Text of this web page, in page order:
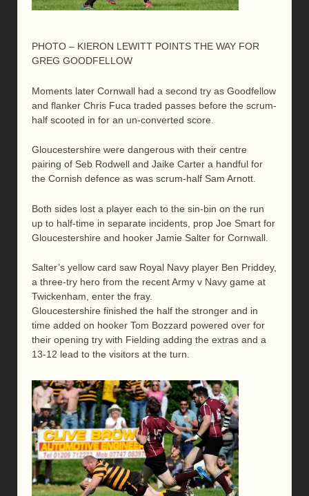
PHOTO – KIERON LEWITT POINTS THE WAY FOR
GREG GOODFELLOW
Moments later Cornwall had a second try as Goodfellow
and flanker Chris Fuca traded passes before the scrum-
half scooted in for an un-converted score.
Gloucestershire were dangerous with their centre
pairing of Seb Rodwell and Jaike Carter a handful for
the Cornish defence as was scrum-half Sam Arnott.
Both sides lost a player each to the sin-bin on the run
up to half-time in separate incidents, prop Joe Smart for
Gloucestershire and hooker Jamie Salter for Cornwall.
Salter’s yellow card saw Royal Navy player Ben Priddey,
a three-try hero from the recent Army v Navy game at
Twickenham, enter the fray.
Gloucestershire finished the half the stronger and in
time added on hooker Tom Bozzard powered over for
their opening try with Fielding adding the extras and a
13-12 lead to the visitors at the turn.